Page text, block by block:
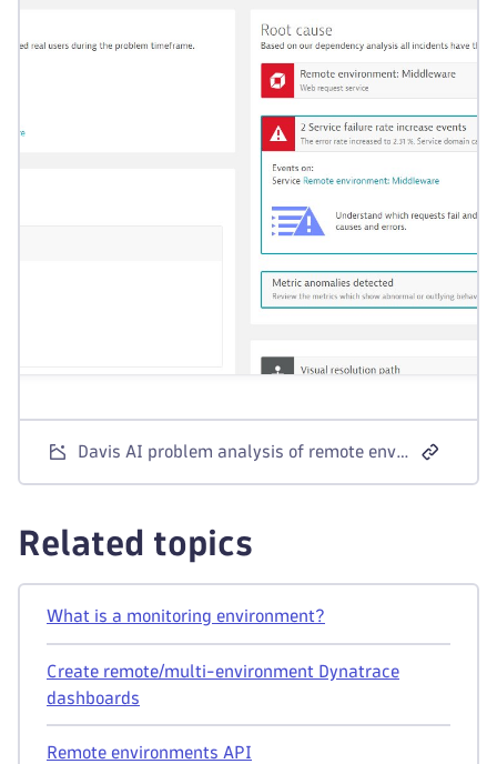
Davis AI problem analysis of remote environment service
Related topics
What is a monitoring environment?
Create remote/multi-environment Dynatrace
dashboards
Remote environments API